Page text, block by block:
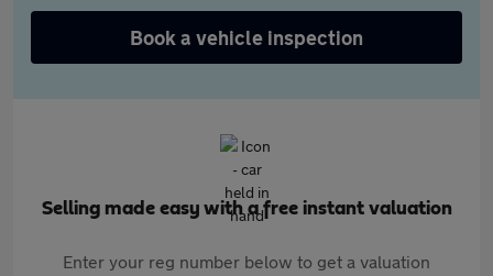
Book a vehicle inspection
Selling made easy with a free instant valuation
Enter your reg number below to get a valuation